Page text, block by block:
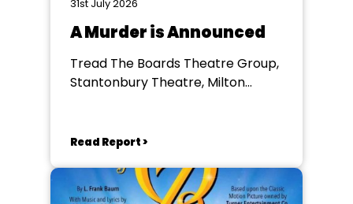
31st July 2026
A Murder is Announced
Tread The Boards Theatre Group,
Stantonbury Theatre, Milton
Read Report >